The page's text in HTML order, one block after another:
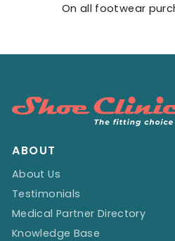
On all footwear
ABOUT
About Us
Testimonials
Medical Partner Directory
Knowledge Base